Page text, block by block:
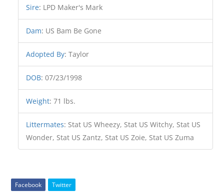
Sire: LPD Maker's Mark
Dam: US Bam Be Gone
Adopted By:Taylor
DOB:07/23/1998
Weight:71 lbs.
Littermates: Stat US Wheezy, Stat US Witchy, Stat US
Wonder, Stat US Zantz, Stat US Zoie, Stat US Zuma
Facebook Twitter